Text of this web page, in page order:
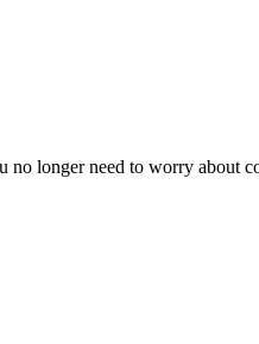
no longer need to worry about